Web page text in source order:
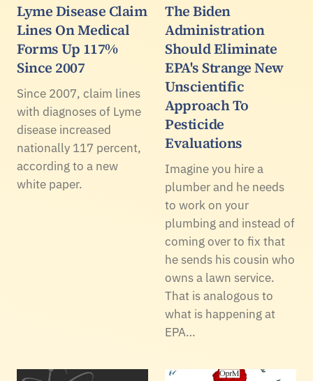
Lyme Disease Claim
Lines On Medical
Forms Up 117%
Since 2007
Since 2007, claim lines
with diagnoses of Lyme
disease increased
nationally 117 percent,
according to a new
white paper.
The Biden
Administration
Should Eliminate
EPA's Strange New
Unscientific
Approach To
Pesticide
Evaluations
Imagine you hire a
plumber and he needs
to work on your
plumbing and instead of
coming over to fix that
he sends his cousin who
owns a lawn service.
That is analogous to
what is happening at
EPA…